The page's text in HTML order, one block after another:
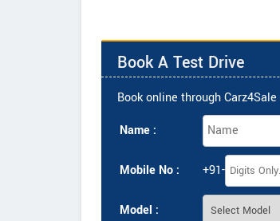
Book A Test Drive
Book online through
Name :
Mobile No : +91-
Model :